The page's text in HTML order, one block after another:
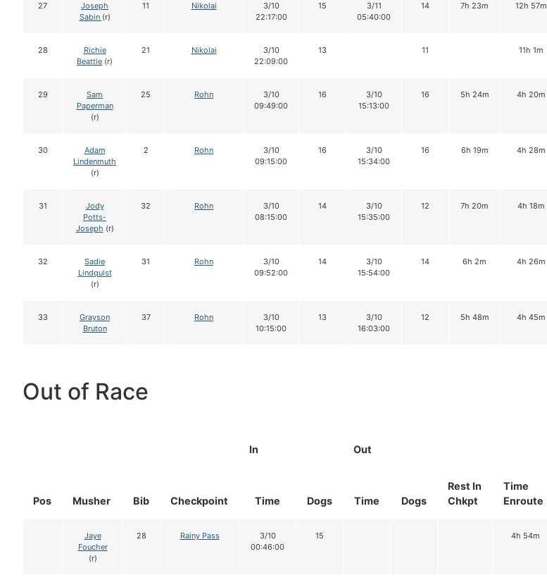
27
Joseph
Sabin (r)
11 Nikolai
3/10
22:17:00
15
3/11
05:40:00
14 7h 23m 12h 57m
28
Richie
Beattie (r)
21 Nikolai
3/10
22:09:00
13 11 11h 1m
29
Sam
Paperman
(r)
25 Rohn
3/10
09:49:00
16
3/10
15:13:00
16 5h 24m 4h 20m
30
Adam
Lindenmuth
(r)
2 Rohn
3/10
09:15:00
16
3/10
15:34:00
16 6h 19m 4h 28m
31
Jody
Potts-
Joseph (r)
32 Rohn
3/10
08:15:00
14
3/10
15:35:00
12 7h 20m 4h 18m
32
Sadie
Lindquist
(r)
31 Rohn
3/10
09:52:00
14
3/10
15:54:00
14 6h 2m 4h 26m
33
Grayson
Bruton
37 Rohn
3/10
10:15:00
13
3/10
16:03:00
12 5h 48m 4h 45m
Out of Race
Pos Musher Bib Checkpoint
In Out
Rest In
Chkpt
Time
Enroute
Time Dogs Time Dogs
Jaye
Foucher
(r)
28 Rainy Pass
3/10
00:46:00
15 4h 54m